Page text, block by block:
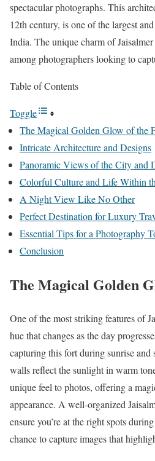
spectacular photographs. This
12th century, is one of the largest
India. The unique charm of
among photographers looking to
Table of Contents
Toggle
The Magical Golden Glow of the
Intricate Architecture and Designs
Panoramic Views of the City and
Colorful Culture and Life Within
A Night View Like No Other
Perfect Destination for Luxury
Essential Tips for a Photography
Conclusion
The Magical Golden
One of the most striking features of
hue that changes as the day
capturing this fort during sunrise and
walls reflect the sunlight in warm
unique feel to photos, offering a
appearance. A well-organized
ensure you’re at the right spots
chance to capture images that